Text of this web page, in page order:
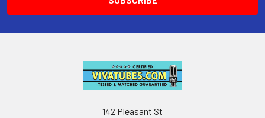
142 Pleasant St